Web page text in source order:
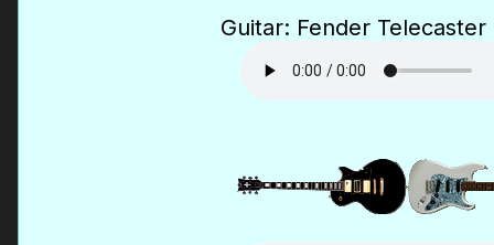
Guitar: Fender Telecaster